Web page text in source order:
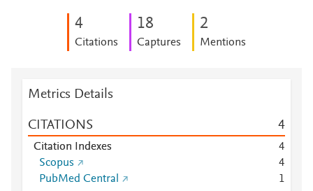
4
Citations
18
Captures
2
Mentions
Metrics Details
CITATIONS 4
Citation Indexes
4
Scopus
4
PubMed Central
1